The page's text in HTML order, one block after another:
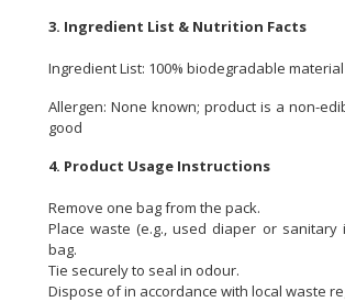
3. Ingredient List & Nutrition Facts
Ingredient List: 100% biodegradable material
Allergen: None known; product is a non-
good
4. Product Usage Instructions
Remove one bag from the pack.
Place waste (e.g., used diaper or sanitary
bag.
Tie securely to seal in odour.
Dispose of in accordance with local waste